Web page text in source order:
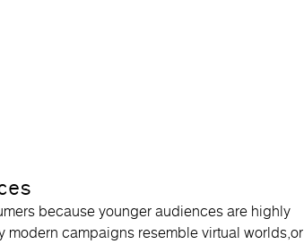
because younger audiences are highly
campaigns resemble virtual worlds,or